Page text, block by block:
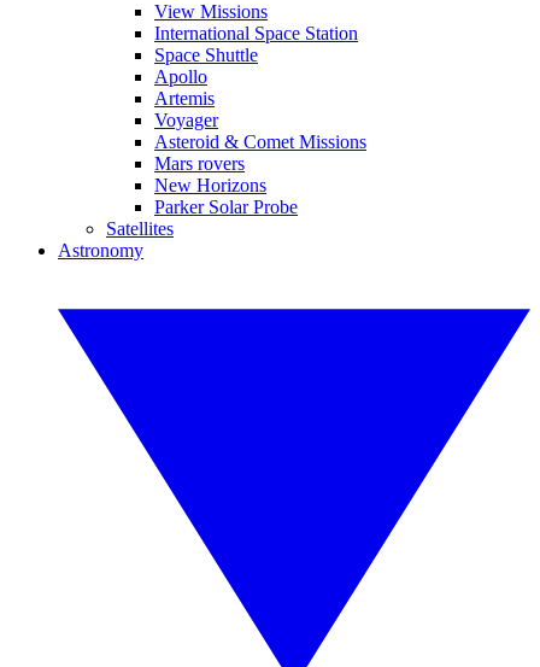
View Missions
International Space Station
Space Shuttle
Apollo
Artemis
Voyager
Asteroid & Comet Missions
Mars rovers
New Horizons
Parker Solar Probe
Satellites
Astronomy